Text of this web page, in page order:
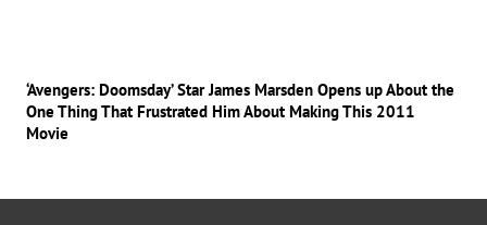
‘Avengers: Doomsday’ Star James Marsden Opens up About the
One Thing That Frustrated Him About Making This 2011
Movie